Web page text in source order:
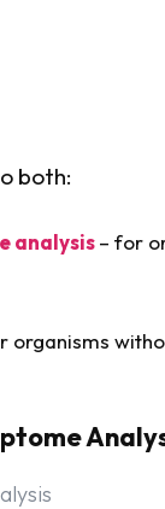
both:
analysis– for
organisms